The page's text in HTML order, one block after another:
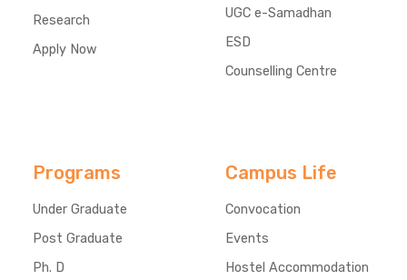
Research
Apply Now
UGC e-Samadhan
ESD
Counselling Centre
Programs
Under Graduate
Post Graduate
Ph. D
Campus Life
Convocation
Events
Hostel Accommodation